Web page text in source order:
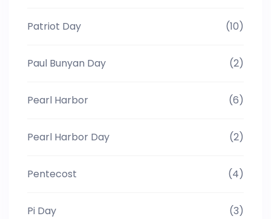
Patriot Day (10)
Paul Bunyan Day (2)
Pearl Harbor (6)
Pearl Harbor Day (2)
Pentecost (4)
Pi Day (3)